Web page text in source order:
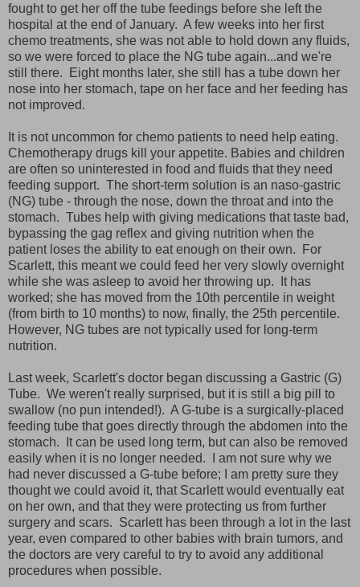
fought to get her off the tube feedings before she left the
hospital at the end of January. A few weeks into her first
chemo treatments, she was not able to hold down any fluids,
so we were forced to place the NG tube again...and we're
still there. Eight months later, she still has a tube down her
nose into her stomach, tape on her face and her feeding has
not improved.
It is not uncommon for chemo patients to need help eating.
Chemotherapy drugs kill your appetite. Babies and children
are often so uninterested in food and fluids that they need
feeding support. The short-term solution is an naso-gastric
(NG) tube - through the nose, down the throat and into the
stomach. Tubes help with giving medications that taste bad,
bypassing the gag reflex and giving nutrition when the
patient loses the ability to eat enough on their own. For
Scarlett, this meant we could feed her very slowly overnight
while she was asleep to avoid her throwing up. It has
worked; she has moved from the 10th percentile in weight
(from birth to 10 months) to now, finally, the 25th percentile.
However, NG tubes are not typically used for long-term
nutrition.
Last week, Scarlett's doctor began discussing a Gastric (G)
Tube. We weren't really surprised, but it is still a big pill to
swallow (no pun intended!). A G-tube is a surgically-placed
feeding tube that goes directly through the abdomen into the
stomach. It can be used long term, but can also be removed
easily when it is no longer needed. I am not sure why we
had never discussed a G-tube before; I am pretty sure they
thought we could avoid it, that Scarlett would eventually eat
on her own, and that they were protecting us from further
surgery and scars. Scarlett has been through a lot in the last
year, even compared to other babies with brain tumors, and
the doctors are very careful to try to avoid any additional
procedures when possible.